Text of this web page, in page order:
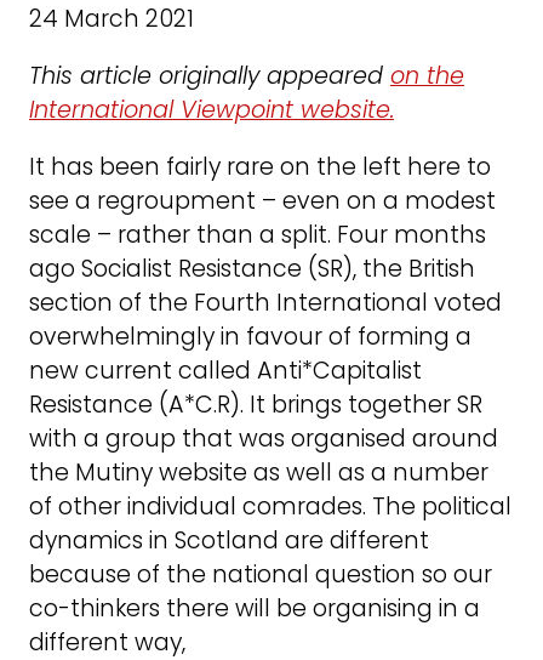
24 March 2021
This article originally appeared on the
International Viewpoint website.
It has been fairly rare on the left here to
see a regroupment – even on a modest
scale – rather than a split. Four months
ago Socialist Resistance (SR), the British
section of the Fourth International voted
overwhelmingly in favour of forming a
new current called Anti*Capitalist
Resistance (A*C.R). It brings together SR
with a group that was organised around
the Mutiny website as well as a number
of other individual comrades. The political
dynamics in Scotland are different
because of the national question so our
co-thinkers there will be organising in a
different way,